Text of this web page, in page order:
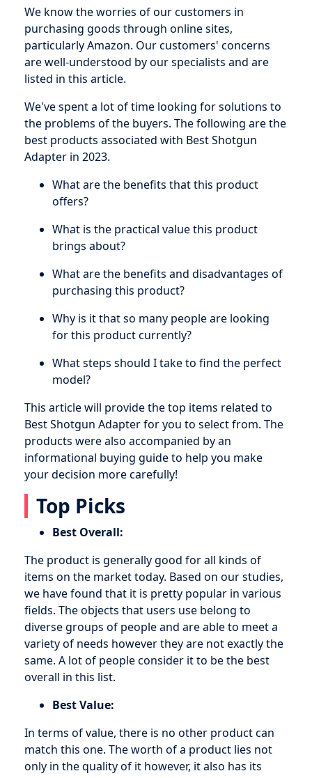
We know the worries of our customers in
purchasing goods through online sites,
particularly Amazon. Our customers' concerns
are well-understood by our specialists and are
listed in this article.
We've spent a lot of time looking for solutions to
the problems of the buyers. The following are the
best products associated with Best Shotgun
Adapter in 2023.
What are the benefits that this product
offers?
What is the practical value this product
brings about?
What are the benefits and disadvantages of
purchasing this product?
Why is it that so many people are looking
for this product currently?
What steps should I take to find the perfect
model?
This article will provide the top items related to
Best Shotgun Adapter for you to select from. The
products were also accompanied by an
informational buying guide to help you make
your decision more carefully!
Top Picks
Best Overall:
The product is generally good for all kinds of
items on the market today. Based on our studies,
we have found that it is pretty popular in various
fields. The objects that users use belong to
diverse groups of people and are able to meet a
variety of needs however they are not exactly the
same. A lot of people consider it to be the best
overall in this list.
Best Value:
In terms of value, there is no other product can
match this one. The worth of a product lies not
only in the quality of it however, it also has its